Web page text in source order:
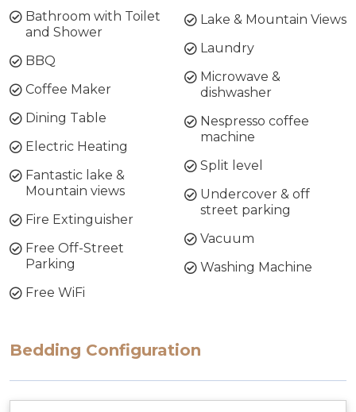
Bathroom with Toilet
and Shower
BBQ
Coffee Maker
Dining Table
Electric Heating
Fantastic lake &
Mountain views
Fire Extinguisher
Free Off-Street
Parking
Free WiFi
Lake & Mountain Views
Laundry
Microwave &
dishwasher
Nespresso coffee
machine
Split level
Undercover & off
street parking
Vacuum
Washing Machine
Bedding Configuration